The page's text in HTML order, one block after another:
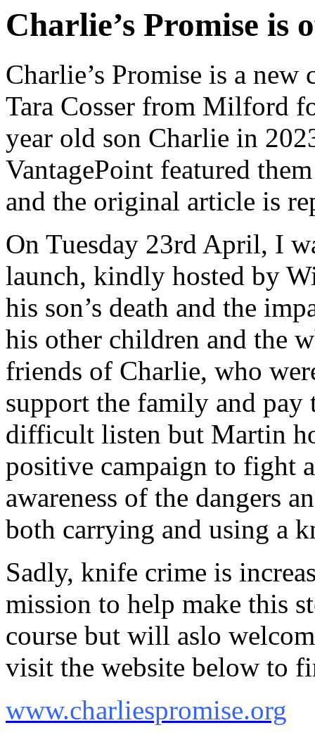
Charlie’s Promise is
Charlie’s Promise is a
Tara Cosser from Milford
year old son Charlie in
VantagePoint featured
and the original article is
On Tuesday 23rd April, I
launch, kindly hosted by
his son’s death and the
his other children and the
friends of Charlie, who
support the family and
difficult listen but Martin
positive campaign to fight
awareness of the dangers
both carrying and using a
Sadly, knife crime is
mission to help make this
course but will aslo
visit the website below to
www.charliespromise.org